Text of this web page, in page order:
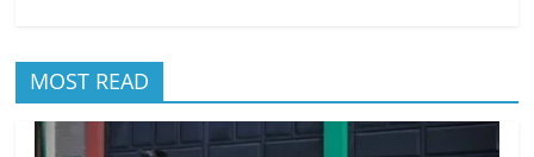
MOST READ